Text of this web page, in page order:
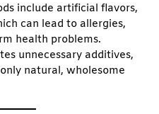
include artificial flavors,
can lead to allergies,
health problems.
unnecessary additives,
natural, wholesome